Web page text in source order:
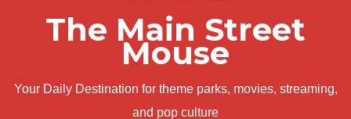
The Main Street
Mouse
Your Daily Destination for theme parks, movies, streaming,
and pop culture